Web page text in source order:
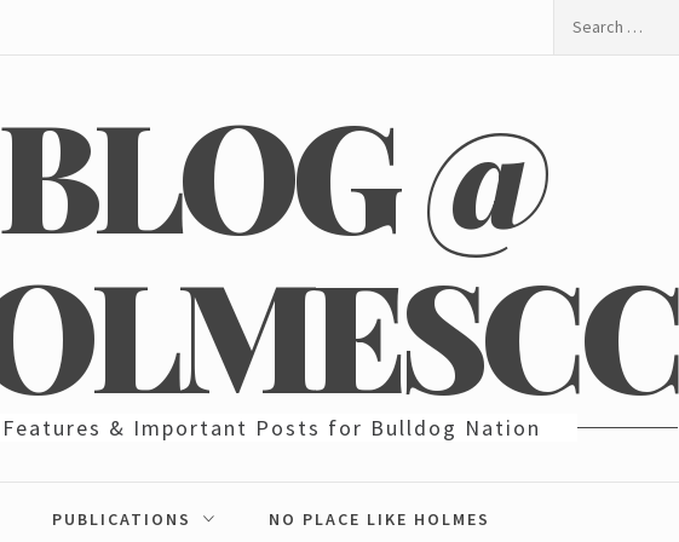
BLOG @
Features & Important Posts for Bulldog Nation
PUBLICATIONS NO PLACE LIKE HOLMES